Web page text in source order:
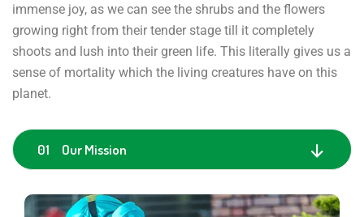
immense joy, as we can see the shrubs and the flowers
growing right from their tender stage till it completely
shoots and lush into their green life. This literally gives us a
sense of mortality which the living creatures have on this
planet.
01 Our Mission